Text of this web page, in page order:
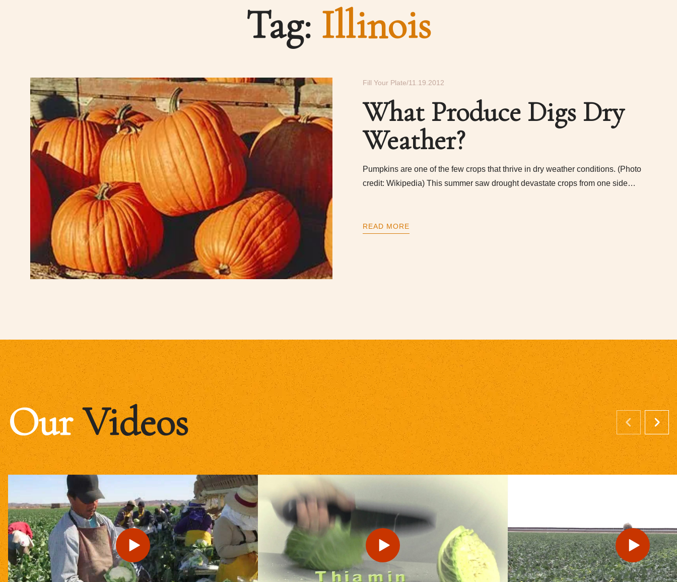
Tag: Illinois
Fill Your Plate 11.19.2012
What Produce Digs Dry
Weather?
Pumpkins are one of the few crops that thrive in dry weather conditions. (Photo
credit: Wikipedia) This summer saw drought devastate crops from one side…
READ MORE
OurVideos